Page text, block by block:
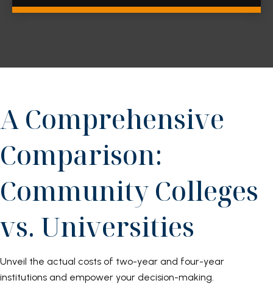
A Comprehensive
Comparison:
Community Colleges
vs. Universities
Unveil the actual costs of two-year and four-year
institutions and empower your decision-making.